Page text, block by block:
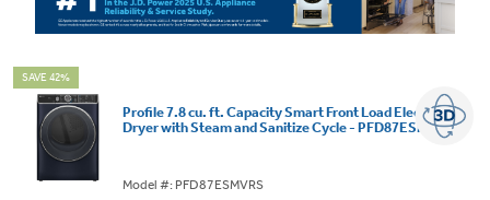
SAVE 42%
Profile 7.8 cu. ft. Capacity Smart Front Load Electric
Dryer with Steam and Sanitize Cycle - PFD87ESMVRS
Model #: PFD87ESMVRS